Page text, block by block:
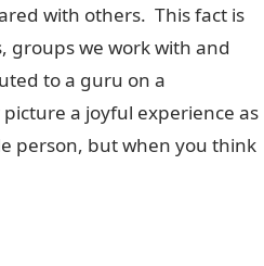
with others. This fact is
groups we work with and
to a guru on a
a joyful experience as
person, but when you think